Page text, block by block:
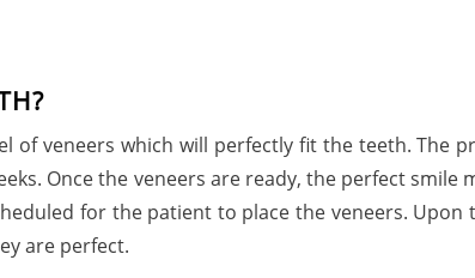
of veneers which will perfectly fit the teeth. The
Once the veneers are ready, the perfect
for the patient to place the veneers.
are perfect.